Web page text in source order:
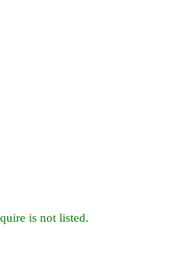
is not listed.